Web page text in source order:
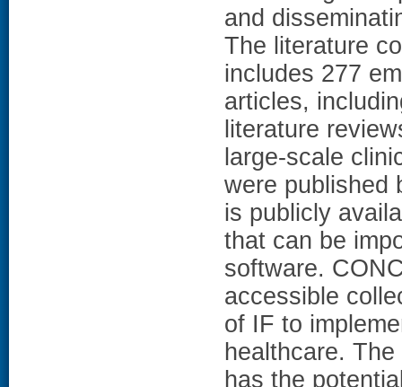
and
The literature
includes 277
articles,
literature
large-scale
were published
is publicly
that can be
software.
accessible
of IF to
healthcare.
has the